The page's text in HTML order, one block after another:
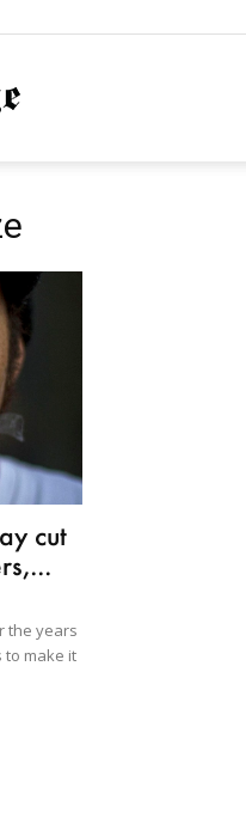
NationofChange
cut
the years
to make it